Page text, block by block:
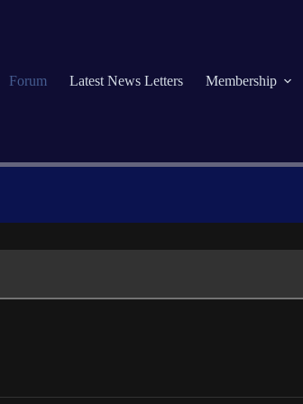
Forum Latest News Letters Membership